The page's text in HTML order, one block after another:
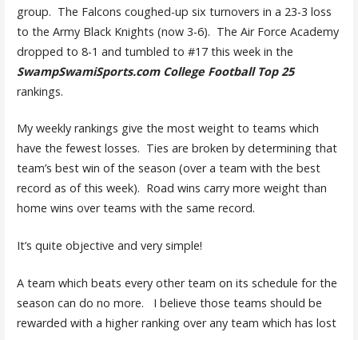
group. The Falcons coughed-up six turnovers in a 23-3 loss
to the Army Black Knights (now 3-6). The Air Force Academy
dropped to 8-1 and tumbled to #17 this week in the
SwampSwamiSports.com College Football Top 25
rankings.
My weekly rankings give the most weight to teams which
have the fewest losses. Ties are broken by determining that
team’s best win of the season (over a team with the best
record as of this week). Road wins carry more weight than
home wins over teams with the same record.
It’s quite objective and very simple!
A team which beats every other team on its schedule for the
season can do no more. I believe those teams should be
rewarded with a higher ranking over any team which has lost